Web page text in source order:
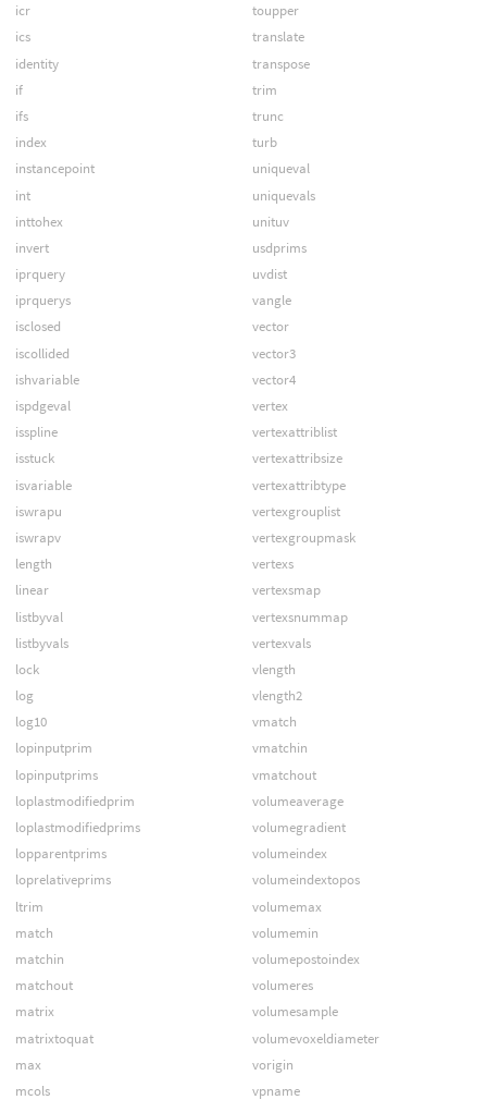
icr
ics
identity
if
ifs
index
instancepoint
int
inttohex
invert
iprquery
iprquerys
isclosed
iscollided
ishvariable
ispdgeval
isspline
isstuck
isvariable
iswrapu
iswrapv
length
linear
listbyval
listbyvals
lock
log
log10
lopinputprim
lopinputprims
loplastmodifiedprim
loplastmodifiedprims
lopparentprims
loprelativeprims
ltrim
match
matchin
matchout
matrix
matrixtoquat
max
mcols
toupper
translate
transpose
trim
trunc
turb
uniqueval
uniquevals
unituv
usdprims
uvdist
vangle
vector
vector3
vector4
vertex
vertexattriblist
vertexattribsize
vertexattribtype
vertexgrouplist
vertexgroupmask
vertexs
vertexsmap
vertexsnummap
vertexvals
vlength
vlength2
vmatch
vmatchin
vmatchout
volumeaverage
volumegradient
volumeindex
volumeindextopos
volumemax
volumemin
volumepostoindex
volumeres
volumesample
volumevoxeldiameter
vorigin
vpname